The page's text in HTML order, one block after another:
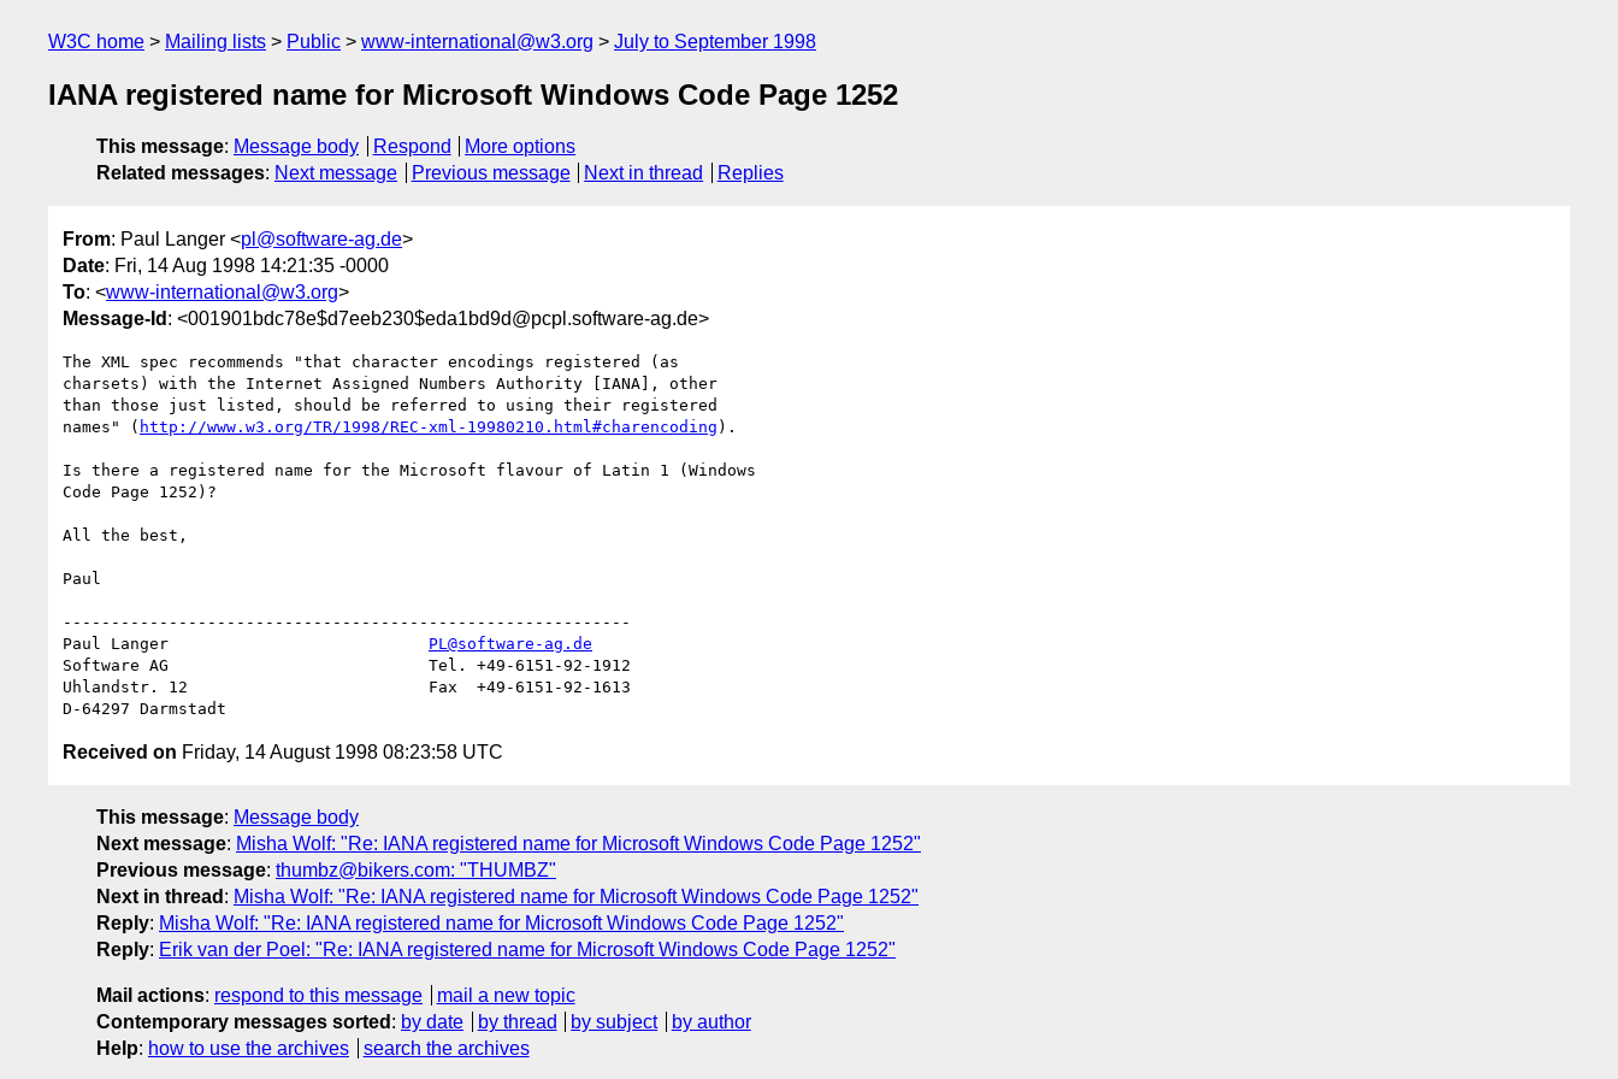
W3C home Mailing lists Public www-international@w3.org July to September 1998
IANA registered name for Microsoft Windows Code Page 1252
This message: Message body Respond
More options
Related messages: Next message Previous message Next in thread Replies
From: Paul Langer <pl@software-ag.de>
Date: Fri, 14 Aug 1998 14:21:35 -0000
To: <www-international@w3.org>
Message-Id : <001901bdc78e$d7eeb230$eda1bd9d@pcpl.software-ag.de>
The XML spec recommends "that character encodings registered (as
charsets) with the Internet Assigned Numbers Authority [IANA], other
than those just listed, should be referred to using their registered
names" ( http://www.w3.org/TR/1998/REC-xml-19980210.html#charencoding ).
Is there a registered name for the Microsoft flavour of Latin 1 (Windows
Code Page 1252)?
All the best,
Paul
-----------------------------------------------------------
Paul Langer PL@software-ag.de
Software AG                           Tel. +49-6151-92-1912
Uhlandstr. 12                         Fax  +49-6151-92-1613
Received on Friday, 14 August 1998 08:23:58 UTC
This message: Message body
Next message: Misha Wolf: "Re: IANA registered name for Microsoft Windows Code Page 1252"
Previous message: thumbz@bikers.com: "THUMBZ"
Next in thread : Misha Wolf: "Re: IANA registered name for Microsoft Windows Code Page 1252"
Reply: Misha Wolf: "Re: IANA registered name for Microsoft Windows Code Page 1252"
Reply: Erik van der Poel: "Re: IANA registered name for Microsoft Windows Code Page 1252"
Mail actions: respond to this message
mail a new topic
Contemporary messages sorted : by date by thread by subject
by author
Help: how to use the archives search the archives